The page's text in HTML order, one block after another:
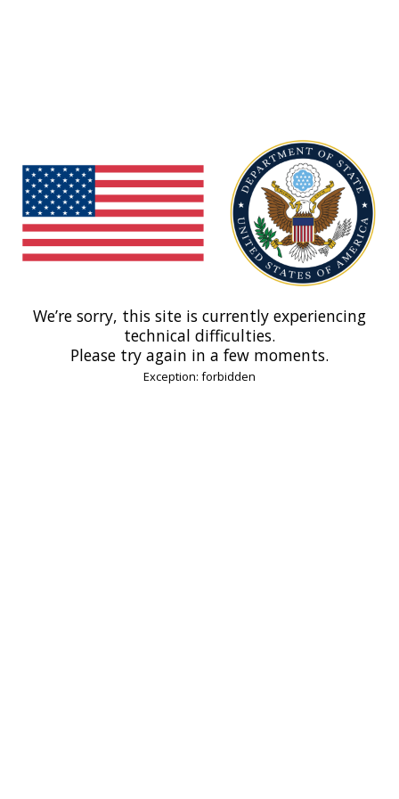
We’re sorry, this site is currently experiencing
technical difficulties.
Please try again in a few moments.
Exception: forbidden